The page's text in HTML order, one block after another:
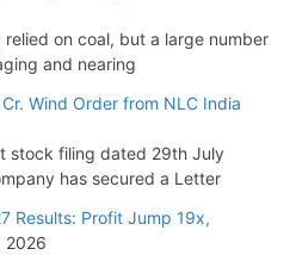
Export Order for Optical Fiber
Intake Crosses 5,200 Cr.
relied on coal, but a large number
and nearing
Wind Order from NLC India
stock filing dated 29th July
has secured a Letter
Results: Profit Jump 19x,
2026